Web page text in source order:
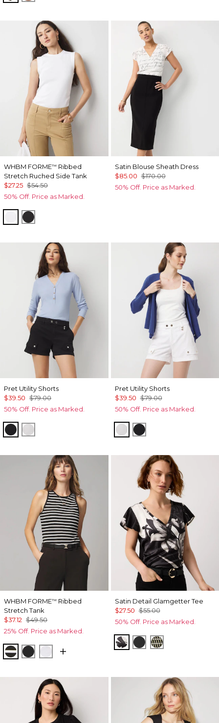
WHBM FORME™ Ribbed
Stretch Ruched Side Tank
$27.25 $54.50
50% Off. Price as Marked.
WhiteBlack
Satin Blouse Sheath Dress
$85.00 $170.00
50% Off. Price as Marked.
Pret Utility Shorts
$39.50 $79.00
50% Off. Price as Marked.
BlackWhite
Pret Utility Shorts
$39.50 $79.00
50% Off. Price as Marked.
WhiteBlack
WHBM FORME™ Ribbed
Stretch Tank
$37.12 $49.50
25% Off. Price as Marked.
Meadow Stripe Blk w Wht
Black White
Satin Detail Glamgetter Tee
$27.50 $55.00
50% Off. Price as Marked.
X-ray S Pl Black
BlackClimbing Geo